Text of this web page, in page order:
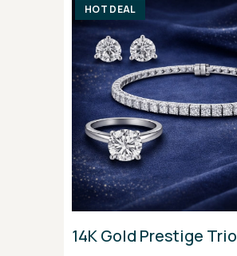
HOT DEAL
14K Gold Prestige Trio